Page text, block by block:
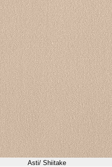
Asti/ Shiitake